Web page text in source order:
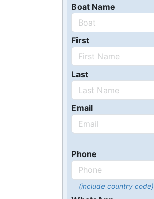
Boat Name
First
Last
Email
Phone
(include country code)